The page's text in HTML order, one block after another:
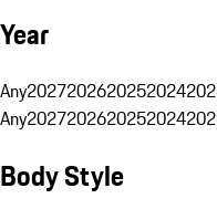
Year
Any2027202620252024
Any2027202620252024
Body Style